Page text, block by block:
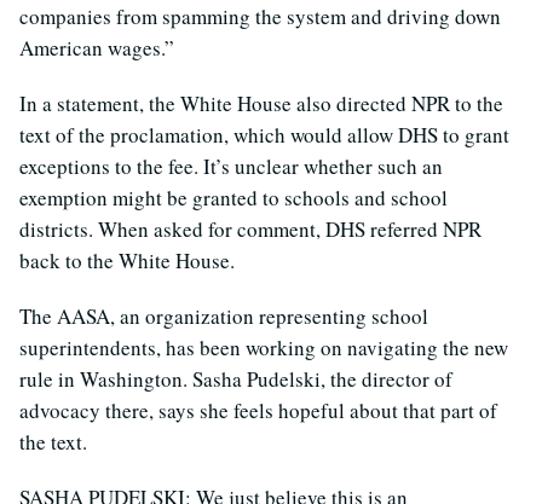
companies from spamming the system and driving down
American wages.”
In a statement, the White House also directed NPR to the
text of the proclamation, which would allow DHS to grant
exceptions to the fee. It’s unclear whether such an
exemption might be granted to schools and school
districts. When asked for comment, DHS referred NPR
back to the White House.
The AASA, an organization representing school
superintendents, has been working on navigating the new
rule in Washington. Sasha Pudelski, the director of
advocacy there, says she feels hopeful about that part of
the text.
SASHA PUDELSKI: We just believe this is an